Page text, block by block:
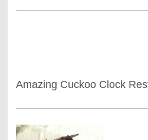
Amazing Cuckoo Clock